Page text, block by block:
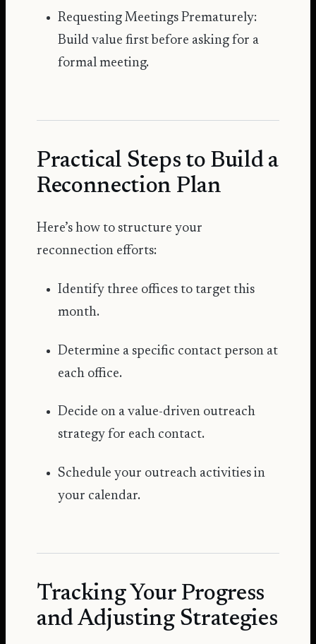
Requesting Meetings Prematurely:
Build value first before asking for a
formal meeting.
Practical Steps to Build a
Reconnection Plan
Here’s how to structure your
reconnection efforts:
Identify three offices to target this
month.
Determine a specific contact person at
each office.
Decide on a value-driven outreach
strategy for each contact.
Schedule your outreach activities in
your calendar.
Tracking Your Progress
and Adjusting Strategies